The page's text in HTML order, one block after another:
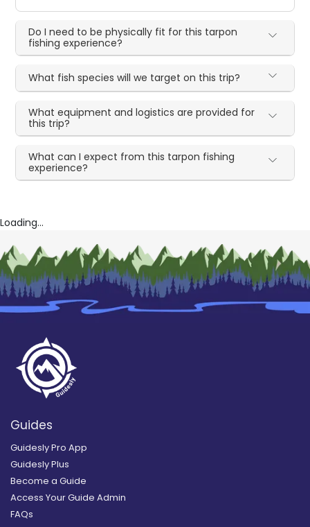
Do I need to be physically fit for this tarpon
fishing experience?
What fish species will we target on this trip?
What equipment and logistics are provided for
this trip?
What can I expect from this tarpon fishing
experience?
Loading...
Guides
Guidesly Pro App
Guidesly Plus
Become a Guide
Access Your Guide Admin
FAQs